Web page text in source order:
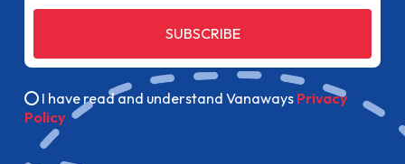
SUBSCRIBE
I have read and understand Vanaways Privacy
Policy